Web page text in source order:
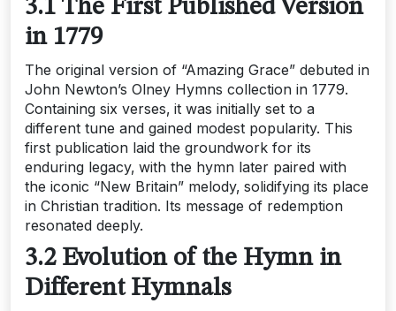
3.1 The First Published Version
in 1779
The original version of “Amazing Grace” debuted in
John Newton’s Olney Hymns collection in 1779.
Containing six verses‚ it was initially set to a
different tune and gained modest popularity. This
first publication laid the groundwork for its
enduring legacy‚ with the hymn later paired with
the iconic “New Britain” melody‚ solidifying its place
in Christian tradition. Its message of redemption
resonated deeply.
3.2 Evolution of the Hymn in
Different Hymnals